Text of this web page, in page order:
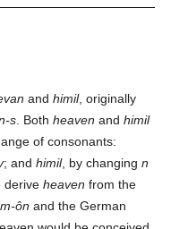
andhimil, originally
s . Bothheaven andhimil
of consonants:
; andhimil, by changingn
deriveheaven from the
ôn and the German